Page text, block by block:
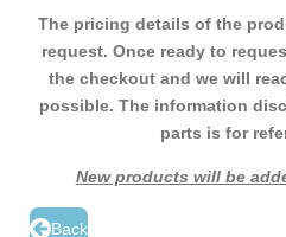
The pricing details of the
request. Once ready to
the checkout and we will
possible. The information
parts is for
New products will be
Back